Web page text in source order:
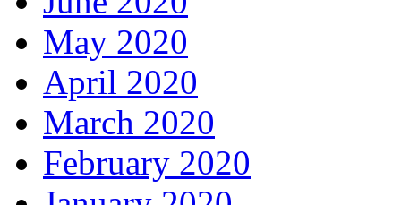
May 2020
April 2020
March 2020
February 2020